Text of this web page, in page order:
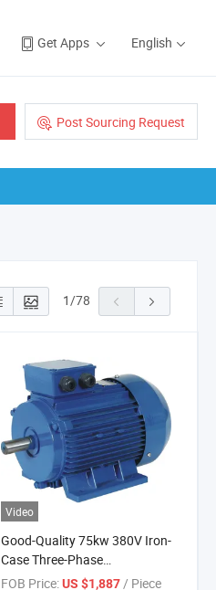
Get Apps English
Post Sourcing Request
1/78
Video
Good-Quality 75kw 380V Iron-
Case Three-Phase
Permanent-Magnet AC
FOB Price: US $1,887/ Piece